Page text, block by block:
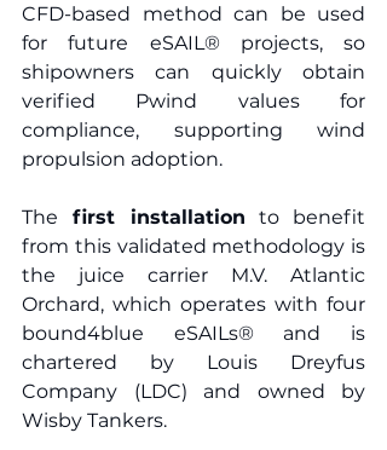
CFD-based method can be used
for future eSAIL® projects, so
shipowners can quickly obtain
verified Pwind values for
compliance, supporting wind
propulsion adoption.
The first installation to benefit
from this validated methodology is
the juice carrier M.V. Atlantic
Orchard, which operates with four
bound4blue eSAILs® and is
chartered by Louis Dreyfus
Company (LDC) and owned by
Wisby Tankers.